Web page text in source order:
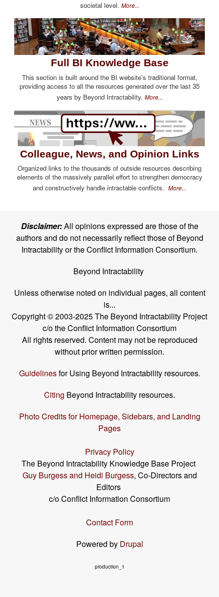
societal level. More...
Full BI Knowledge Base
This section is built around the BI website's traditional format,
providing access to all the resources generated over the last 35
years by Beyond Intractability. More...
Colleague, News, and Opinion Links
Organized links to the thousands of outside resources describing
elements of the massively parallel effort to strengthen democracy
and constructively handle intractable conflicts. More...
Disclaimer:All opinions expressed are those of the
authors and do not necessarily reflect those of Beyond
Intractability or the Conflict Information Consortium.
Beyond Intractability
Unless otherwise noted on individual pages, all content
is...
Copyright © 2003-2025 The Beyond Intractability Project
c/o the Conflict Information Consortium
All rights reserved. Content may not be reproduced
without prior written permission.
Guidelinesfor Using Beyond Intractability resources.
Citing Beyond Intractability resources.
Photo Credits for Homepage, Sidebars, and Landing
Pages
Privacy Policy
The Beyond Intractability Knowledge Base Project
Guy Burgess and Heidi Burgess, Co-Directors and
Editors
c/o Conflict Information Consortium
Contact Form
Powered by Drupal
production_1